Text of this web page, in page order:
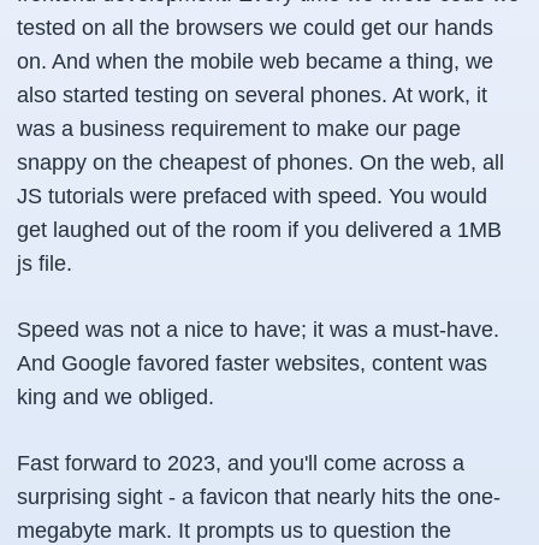
tested on all the browsers we could get our hands
on. And when the mobile web became a thing, we
also started testing on several phones. At work, it
was a business requirement to make our page
snappy on the cheapest of phones. On the web, all
JS tutorials were prefaced with speed. You would
get laughed out of the room if you delivered a 1MB
js file.
Speed was not a nice to have; it was a must-have.
And Google favored faster websites, content was
king and we obliged.
Fast forward to 2023, and you'll come across a
surprising sight - a favicon that nearly hits the one-
megabyte mark. It prompts us to question the